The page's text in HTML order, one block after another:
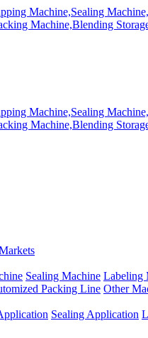
Sealing Machine Labeling
Packing Line Other
Sealing Application